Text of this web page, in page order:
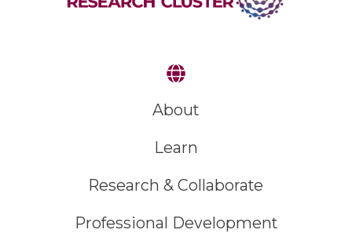
About
Learn
Research & Collaborate
Professional Development